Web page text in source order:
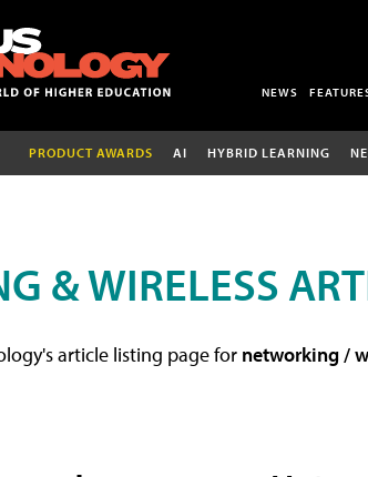
NEWS
PRODUCT AWARDS AI HYBRID LEARNING
& WIRELESS
article listing page for networking /